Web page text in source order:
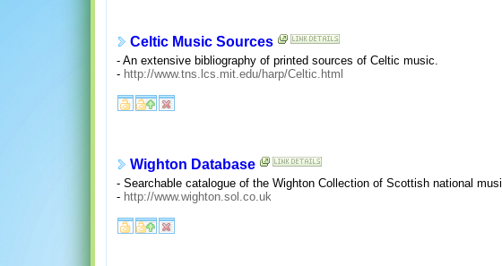
Celtic Music Sources
- An extensive bibliography of printed sources of Celtic music.
- http://www.tns.lcs.mit.edu/harp/Celtic.html
Wighton Database
- Searchable catalogue of the Wighton Collection of Scottish national
- http://www.wighton.sol.co.uk